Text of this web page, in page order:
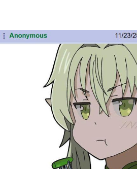
Navy Seal Copypasta
Evelyn Smith Smiling
Evelynsmithhhhh
My Father-In-Law
Can't, We Don't
Jacob Batalon CEO